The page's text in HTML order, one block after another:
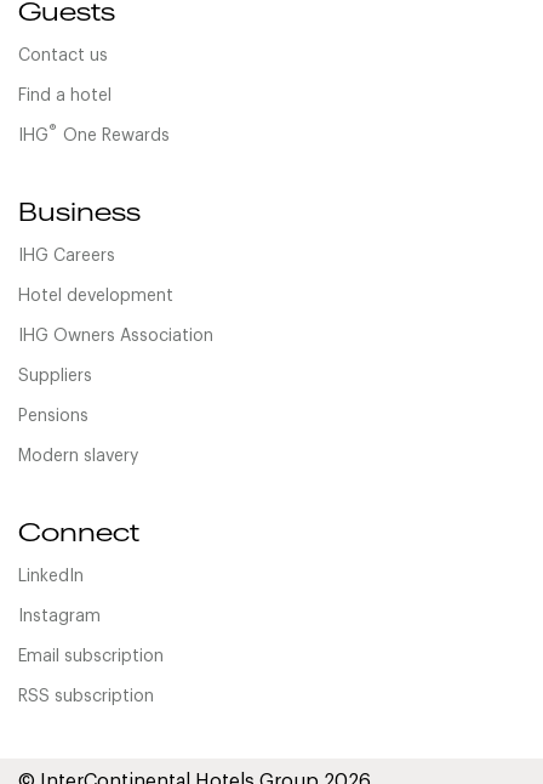
Guests
Contact us
Find a hotel
IHG® One Rewards
Business
IHG Careers
Hotel development
IHG Owners Association
Suppliers
Pensions
Modern slavery
Connect
LinkedIn
Instagram
Email subscription
RSS subscription